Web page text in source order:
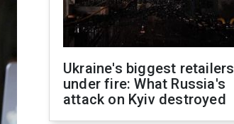
Ukraine's biggest retailers
under fire: What Russia's
attack on Kyiv destroyed